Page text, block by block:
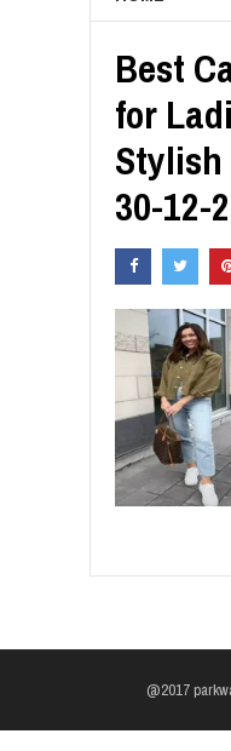
Best
for
Stylish
30-12-
@2017